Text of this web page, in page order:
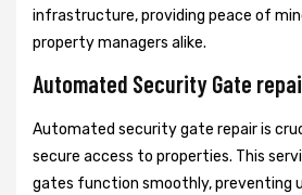
infrastructure, providing peace of
property managers alike.
Automated Security Gate
Automated security gate repair is
secure access to properties. This
gates function smoothly, preventing